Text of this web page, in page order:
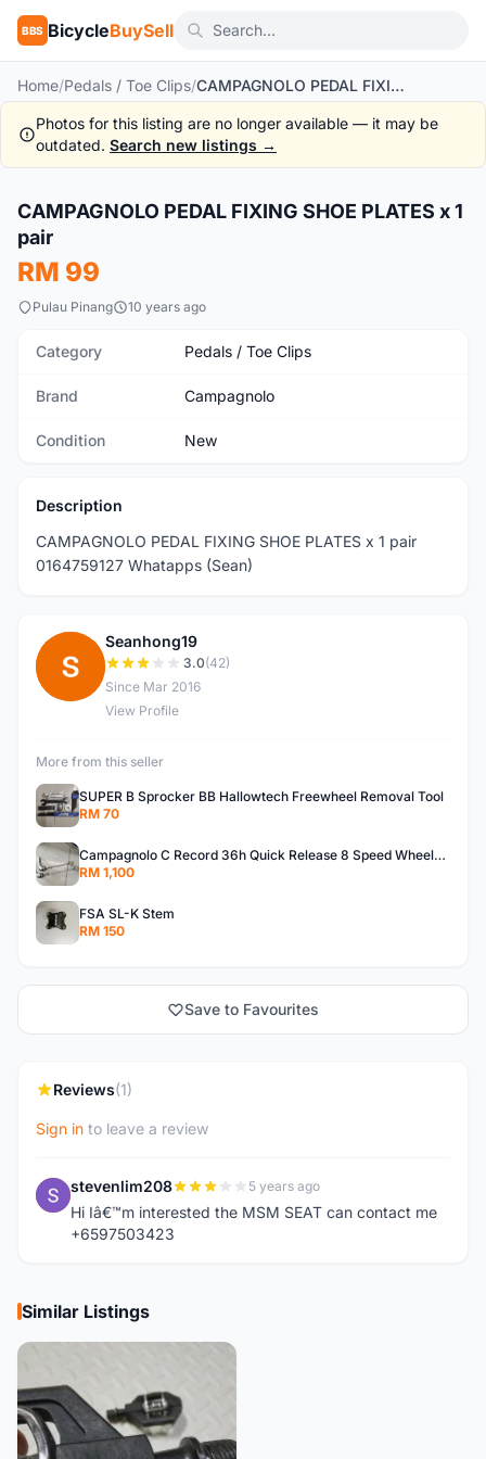
BBS BicycleBuySell
Home/Pedals / Toe Clips/ CAMPAGNOLO PEDAL FIXING SHOE PLATES x 1 pair
Photos for this listing are no longer available — it may be
outdated. Search new listings →
New 1/3
CAMPAGNOLO PEDAL FIXING SHOE PLATES x 1
pair
RM 99
Pulau Pinang 10 years ago
Category Pedals / Toe Clips
Brand Campagnolo
Condition New
Description
CAMPAGNOLO PEDAL FIXING SHOE PLATES x 1 pair
0164759127 Whatapps (Sean)
S
Seanhong19
3.0(42)
Since Mar 2016
View Profile
More from this seller
SUPER B Sprocker BB Hallowtech Freewheel Removal Tool
RM 70
Campagnolo C Record 36h Quick Release 8 Speed Wheelsets
RM 1,100
FSA SL-K Stem
RM 150
Save to Favourites
Reviews(1)
Sign in to leave a review
S stevenlim208 5 years ago
Hi Iâ€™m interested the MSM SEAT can contact me
+6597503423
Similar Listings